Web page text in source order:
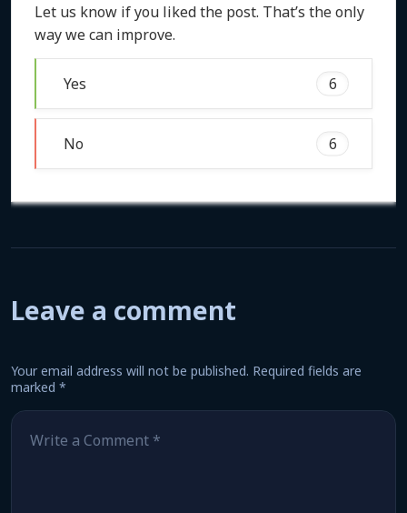
Let us know if you liked the post. That’s the only
way we can improve.
Yes 6
No 6
Leave a comment
Your email address will not be published. Required fields are
marked *
Comment